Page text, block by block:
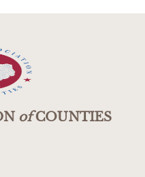
ofCOUNTIES